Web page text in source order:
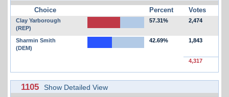
Choice Percent Votes
Clay Yarborough
(REP)
57.31% 2,474
Sharmin Smith
(DEM)
42.69% 1,843
4,317
1105 Show Detailed View